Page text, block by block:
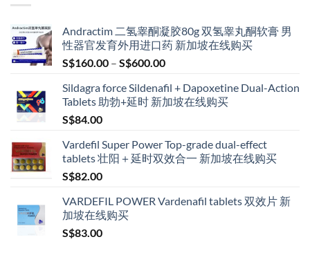
Andractim 二氢睾酮凝胶80g 双氢睾丸酮软膏 男
性器官发育外用进口药 新加坡在线购买
S$160.00 – S$600.00Price
S$160.00
through
Sildagra force Sildenafil + Dapoxetine Dual-Action
Tablets 助勃+延时 新加坡在线购买
S$84.00
Vardefil Super Power Top-grade dual-effect
tablets 壮阳＋延时双效合一 新加坡在线购买
S$82.00
VARDEFIL POWER Vardenafil tablets 双效片 新
加坡在线购买
S$83.00